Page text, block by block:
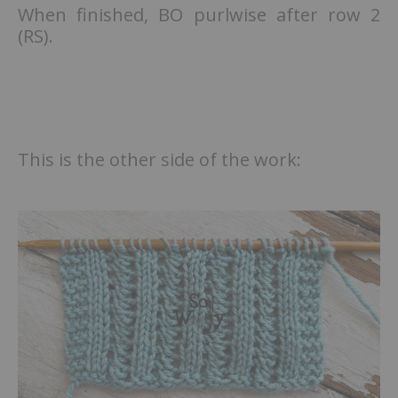
When finished, BO purlwise after row 2
(RS).
This is the other side of the work: